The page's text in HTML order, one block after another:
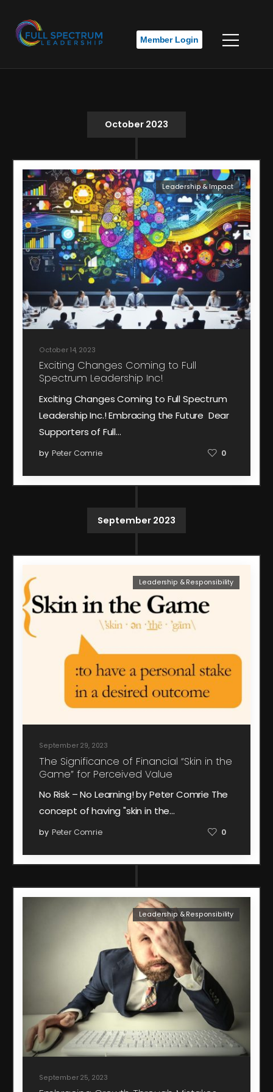
Member Login
October 2023
October 14, 2023
Leadership & Impact
Exciting Changes Coming to Full
Spectrum Leadership Inc!
Exciting Changes Coming to Full Spectrum
Leadership Inc.! Embracing the Future Dear
Supporters of Full…
by Peter Comrie 0
September 2023
September 29, 2023
Leadership & Responsibility
The Significance of Financial “Skin in the
Game” for Perceived Value
No Risk – No Learning! by Peter Comrie The
concept of having "skin in the…
by Peter Comrie 0
September 25, 2023
Leadership & Responsibility